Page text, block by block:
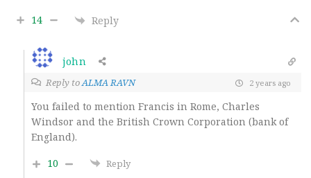
14 Reply
john
Reply toALMA RAVN 2 years ago
You failed to mention Francis in Rome, Charles
Windsor and the British Crown Corporation (bank of
England).
10
Reply